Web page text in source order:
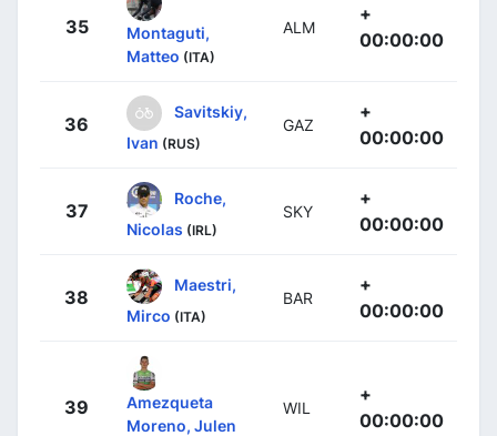
35
Montaguti,
Matteo (ITA)
ALM
+
00:00:00
36
Savitskiy,
Ivan (RUS)
GAZ
+
00:00:00
37
Roche,
Nicolas (IRL)
SKY
+
00:00:00
38
Maestri,
Mirco (ITA)
BAR
+
00:00:00
39
Amezqueta
Moreno, Julen
WIL
+
00:00:00